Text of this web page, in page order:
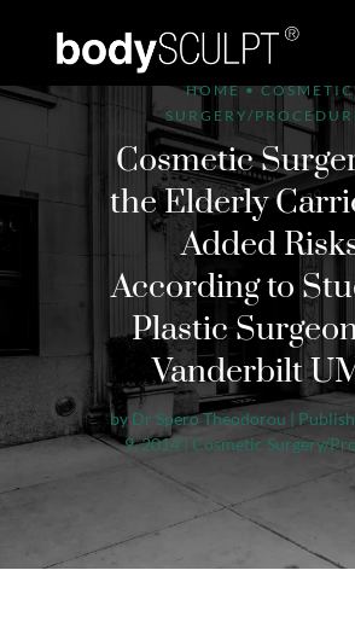
HOME•COSMETIC
SURGERY/
Cosmetic
the Elderly
Added
According to
Plastic
Vanderbilt
by Dr Spero Theodorou |
9, 2014| Cosmetic Surgery/